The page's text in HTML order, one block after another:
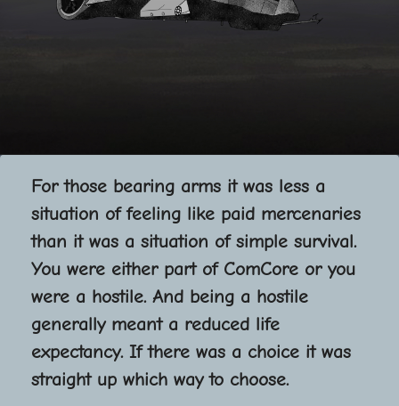
For those bearing arms it was less a
situation of feeling like paid mercenaries
than it was a situation of simple survival.
You were either part of ComCore or you
were a hostile. And being a hostile
generally meant a reduced life
expectancy. If there was a choice it was
straight up which way to choose.